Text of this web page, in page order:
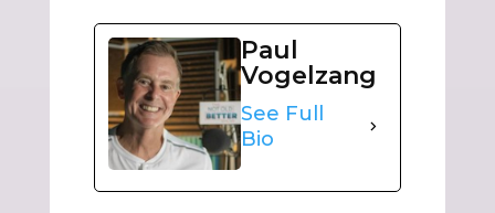
Paul
Vogelzang
See Full
Bio